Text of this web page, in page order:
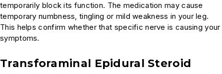
temporarily block its function. The medication may cause
temporary numbness, tingling or mild weakness in your leg.
This helps confirm whether that specific nerve is causing your
symptoms.
Transforaminal Epidural Steroid